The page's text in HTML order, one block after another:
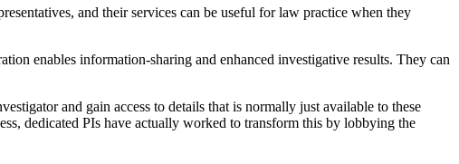
and their services can be useful for law practice when they
enables information-sharing and enhanced investigative results. They can
and gain access to details that is normally just available to these
dedicated PIs have actually worked to transform this by lobbying the